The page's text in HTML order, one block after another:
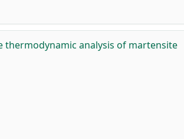
thermodynamic analysis of martensite